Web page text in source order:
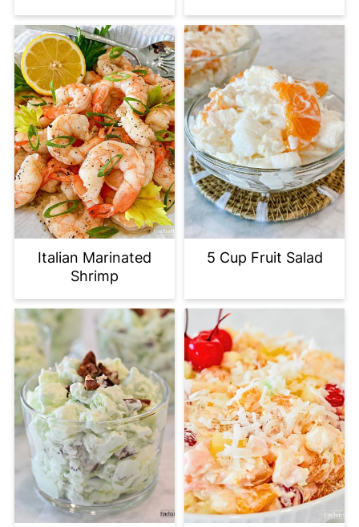
Italian Marinated
Shrimp
5 Cup Fruit Salad